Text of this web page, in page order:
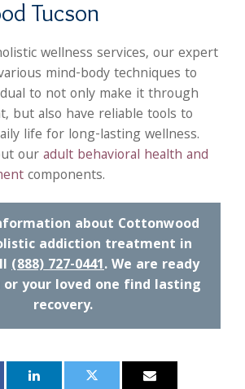
Tucson
wellness services, our expert
mind-body techniques to
to not only make it through
but also have reliable tools to
life for long-lasting wellness.
ouradult behavioral health and
components.
about Cottonwood
addiction treatment in
(888) 727-0441. We are ready
your loved one find lasting
recovery.